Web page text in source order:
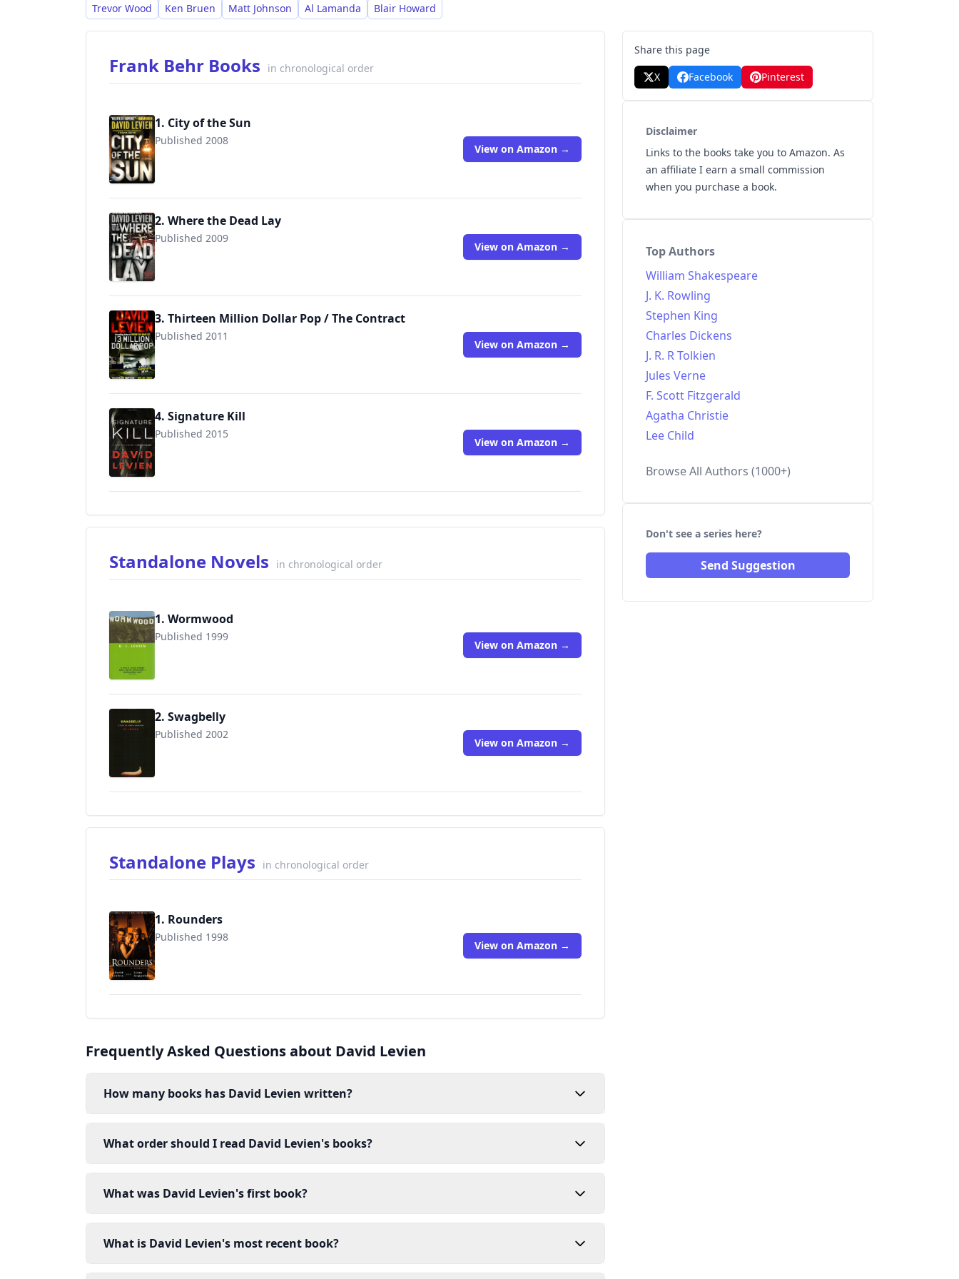
Trevor Wood Ken Bruen Matt Johnson Al Lamanda Blair Howard
Frank Behr Books in chronological order
1. City of the Sun
Published 2008
9780307387202 View on Amazon →
2. Where the Dead Lay
Published 2009
9780307387219 View on Amazon →
3. Thirteen Million Dollar Pop / The Contract
Published 2011
9780307475893 View on Amazon →
4. Signature Kill
Published 2015
View on Amazon →
Standalone Novels in chronological order
1. Wormwood
Published 1999
View on Amazon →
2. Swagbelly
Published 2002
View on Amazon →
Standalone Plays in chronological order
1. Rounders
Published 1998
9780786884223 View on Amazon →
Frequently Asked Questions about David Levien
How many books has David Levien written?
What order should I read David Levien's books?
What was David Levien's first book?
What is David Levien's most recent book?
Share this page
X
Facebook Pinterest
Disclaimer
Links to the books take you to Amazon. As
an affiliate I earn a small commission
when you purchase a book.
Top Authors
William Shakespeare
J. K. Rowling
Stephen King
Charles Dickens
J. R. R Tolkien
Jules Verne
F. Scott Fitzgerald
Agatha Christie
Lee Child
Browse All Authors (1000+)
Don't see a series here?
Send Suggestion